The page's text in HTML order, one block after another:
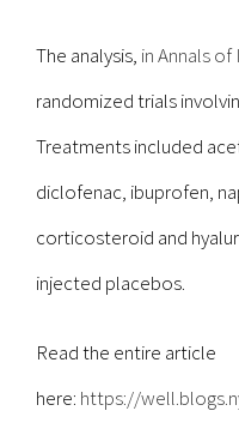
The analysis, in Annals
randomized trials
Treatments included
diclofenac, ibuprofen,
corticosteroid and
injected placebos.
Read the entire article
here: https://